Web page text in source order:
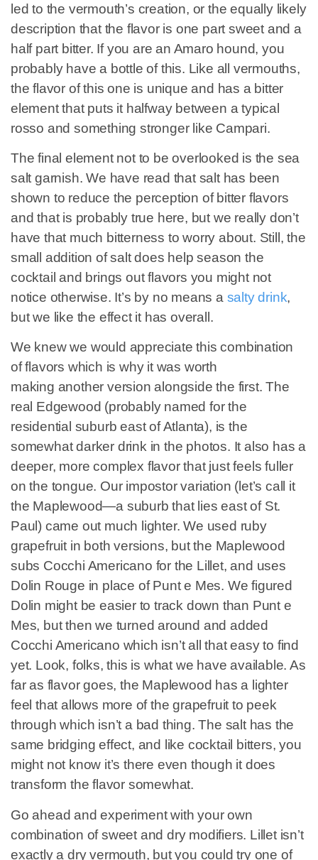
led to the vermouth’s creation, or the equally likely
description that the flavor is one part sweet and a
half part bitter. If you are an Amaro hound, you
probably have a bottle of this. Like all vermouths,
the flavor of this one is unique and has a bitter
element that puts it halfway between a typical
rosso and something stronger like Campari.
The final element not to be overlooked is the sea
salt garnish. We have read that salt has been
shown to reduce the perception of bitter flavors
and that is probably true here, but we really don’t
have that much bitterness to worry about. Still, the
small addition of salt does help season the
cocktail and brings out flavors you might not
notice otherwise. It’s by no means a salty drink,
but we like the effect it has overall.
We knew we would appreciate this combination
of flavors which is why it was worth
making another version alongside the first. The
real Edgewood (probably named for the
residential suburb east of Atlanta), is the
somewhat darker drink in the photos. It also has a
deeper, more complex flavor that just feels fuller
on the tongue. Our impostor variation (let’s call it
the Maplewood—a suburb that lies east of St.
Paul) came out much lighter. We used ruby
grapefruit in both versions, but the Maplewood
subs Cocchi Americano for the Lillet, and uses
Dolin Rouge in place of Punt e Mes. We figured
Dolin might be easier to track down than Punt e
Mes, but then we turned around and added
Cocchi Americano which isn’t all that easy to find
yet. Look, folks, this is what we have available. As
far as flavor goes, the Maplewood has a lighter
feel that allows more of the grapefruit to peek
through which isn’t a bad thing. The salt has the
same bridging effect, and like cocktail bitters, you
might not know it’s there even though it does
transform the flavor somewhat.
Go ahead and experiment with your own
combination of sweet and dry modifiers. Lillet isn’t
exactly a dry vermouth, but you could try one of